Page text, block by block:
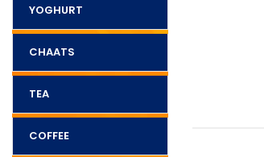
YOGHURT
CHAATS
TEA
COFFEE